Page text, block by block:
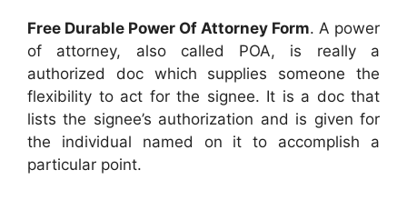
Free Durable Power Of Attorney Form. A power
of attorney, also called POA, is really a
authorized doc which supplies someone the
flexibility to act for the signee. It is a doc that
lists the signee’s authorization and is given for
the individual named on it to accomplish a
particular point.